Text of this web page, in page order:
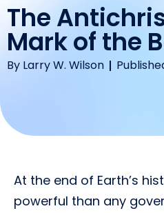
The
Mark of the
By Larry W. Wilson
At the end of Earth’s
powerful than any